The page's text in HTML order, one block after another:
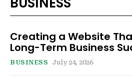
Creating a Website
Long-Term Business
BUSINESS July 24, 2026